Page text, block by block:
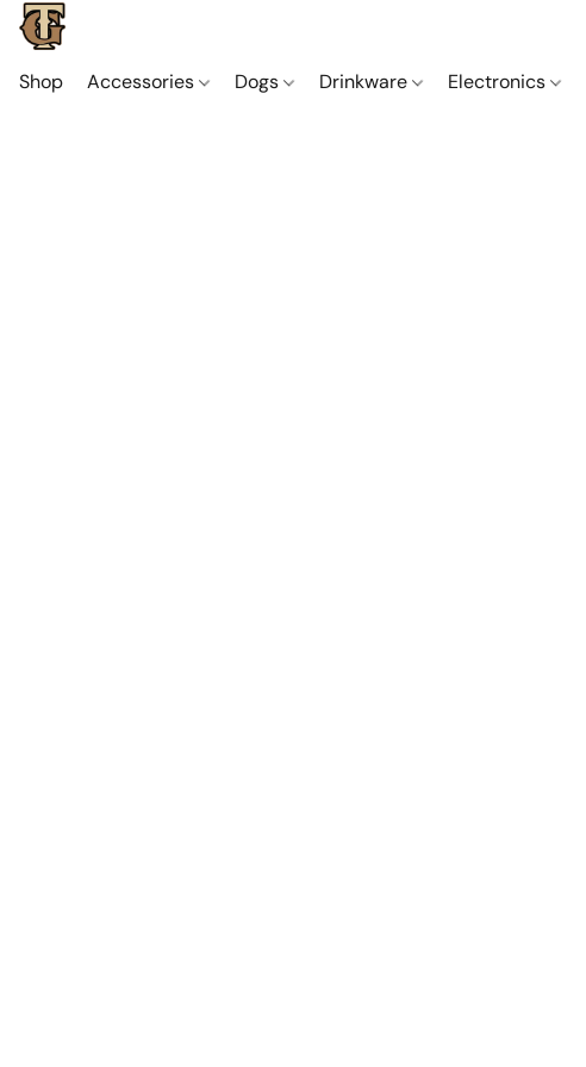
Shop Accessories Dogs Drinkware Electronics